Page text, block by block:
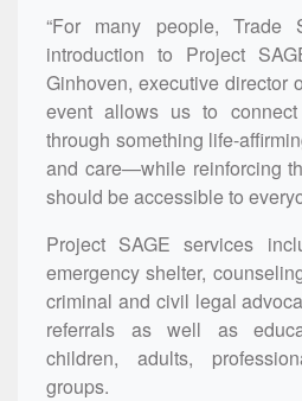
“For many people, Trade
introduction to Project
Ginhoven, executive director
event allows us to
through something life-
and care—while reinforcing
should be accessible to
Project SAGE services
emergency shelter,
criminal and civil legal
referrals as well as
children, adults,
groups.